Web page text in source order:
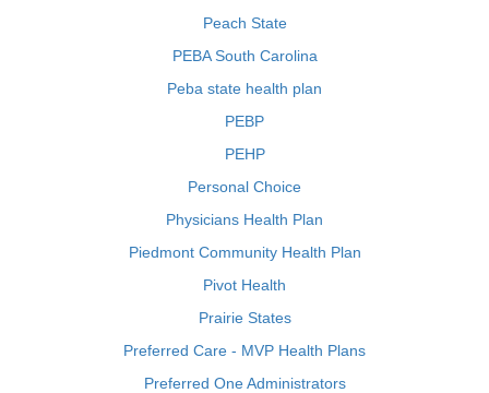
Peach State
PEBA South Carolina
Peba state health plan
PEBP
PEHP
Personal Choice
Physicians Health Plan
Piedmont Community Health Plan
Pivot Health
Prairie States
Preferred Care - MVP Health Plans
Preferred One Administrators